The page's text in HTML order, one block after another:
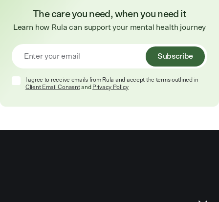
The care you need, when you need it
Learn how Rula can support your mental health journey
Subscribe
I agree to receive emails from Rula and accept the terms outlined in
Client Email Consentand Privacy Policy